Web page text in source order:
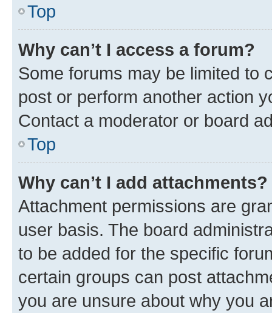
Top
Why can’t I access a forum?
Some forums may be limited to
post or perform another action
Contact a moderator or board
Top
Why can’t I add attachments?
Attachment permissions are
user basis. The board
to be added for the specific
certain groups can post
you are unsure about why you